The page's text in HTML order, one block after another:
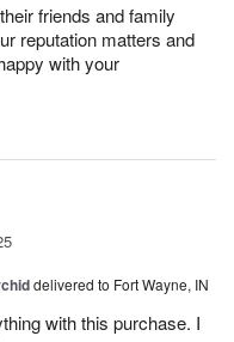
friends and family
reputation matters and
with your
delivered to Fort Wayne, IN
with this purchase. I